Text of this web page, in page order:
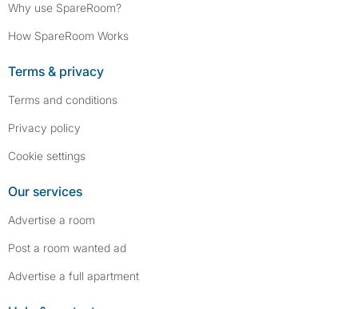
Why use SpareRoom?
How SpareRoom Works
Terms & privacy
Terms and conditions
Privacy policy
Cookie settings
Our services
Advertise a room
Post a room wanted ad
Advertise a full apartment